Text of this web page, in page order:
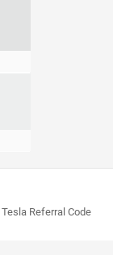
Tesla Referral Code